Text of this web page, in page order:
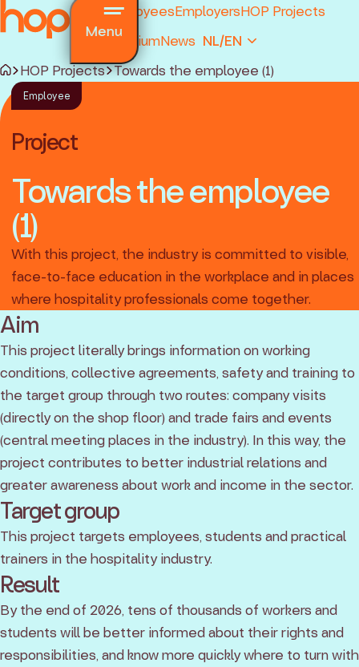
EmployeesEmployersHOP Projects
PremiumNews NL/EN
Menu
regulations
questions
HOP Projects Towards the employee (1)
Employee
Project
Towards the employee
(1)
With this project, the industry is committed to visible,
face-to-face education in the workplace and in places
where hospitality professionals come together.
Aim
This project literally brings information on working
conditions, collective agreements, safety and training to
the target group through two routes: company visits
(directly on the shop floor) and trade fairs and events
(central meeting places in the industry). In this way, the
project contributes to better industrial relations and
greater awareness about work and income in the sector.
Target group
This project targets employees, students and practical
trainers in the hospitality industry.
Result
By the end of 2026, tens of thousands of workers and
students will be better informed about their rights and
responsibilities, and know more quickly where to turn with